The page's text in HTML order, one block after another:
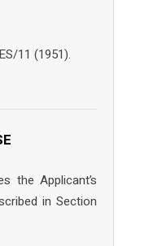
11 (1951).
the Applicant’s
in Section